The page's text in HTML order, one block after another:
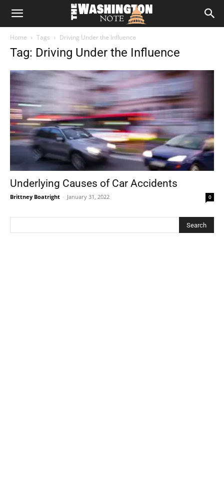
The
Note
Home Tags Driving Under the Influence
Tag: Driving Under the Influence
Underlying Causes of Car Accidents
Brittney Boatright - January 31, 2022 0